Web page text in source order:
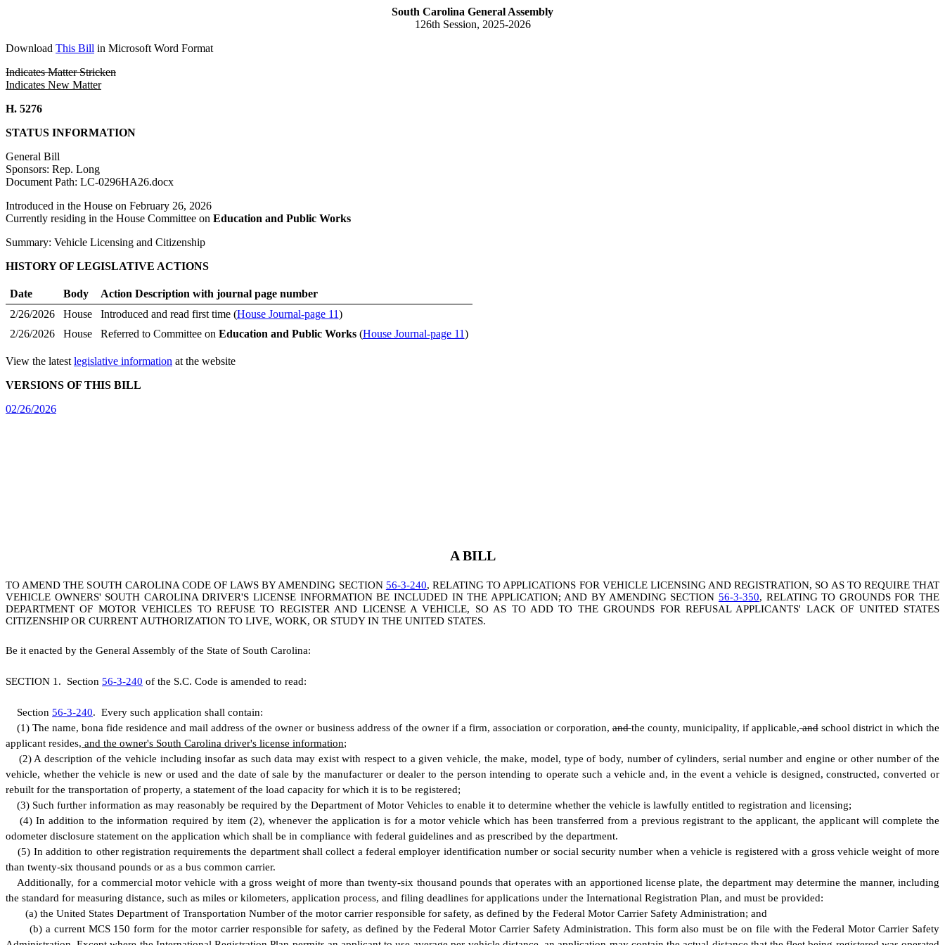
South Carolina General Assembly
126th Session, 2025-2026
Download This Bill in Microsoft Word Format
Indicates Matter Stricken
Indicates New Matter
H. 5276
STATUS INFORMATION
General Bill
Sponsors: Rep. Long
Document Path: LC-0296HA26.docx
Introduced in the House on February 26, 2026
Currently residing in the House Committee on Education and Public Works
Summary: Vehicle Licensing and Citizenship
HISTORY OF LEGISLATIVE ACTIONS
Date Body
Action Description with journal page number
2/26/2026
House Introduced and read first time (House Journal-page 11)
2/26/2026
House Referred to Committee on Education and Public Works(House Journal-page 11)
View the latest legislative information at the website
VERSIONS OF THIS BILL
02/26/2026
A BILL
TO AMEND THE SOUTH CAROLINA CODE OF LAWS BY AMENDING SECTION 56-3-240, RELATING TO APPLICATIONS FOR VEHICLE LICENSING AND REGISTRATION, SO AS TO REQUIRE THAT
VEHICLE OWNERS' SOUTH CAROLINA DRIVER'S LICENSE INFORMATION BE INCLUDED IN THE APPLICATION; AND BY AMENDING SECTION 56-3-350, RELATING TO GROUNDS FOR THE
DEPARTMENT OF MOTOR VEHICLES TO REFUSE TO REGISTER AND LICENSE A VEHICLE, SO AS TO ADD TO THE GROUNDS FOR REFUSAL APPLICANTS' LACK OF UNITED STATES
CITIZENSHIP OR CURRENT AUTHORIZATION TO LIVE, WORK, OR STUDY IN THE UNITED STATES.
Be it enacted by the General Assembly of the State of South Carolina:
SECTION 1. Section 56-3-240 of the S.C. Code is amended to read:
Section 56-3-240. Every such application shall contain:
(1) The name, bona fide residence and mail address of the owner or business address of the owner if a firm, association or corporation, andthe county, municipality, if applicable,andschool district in which the
applicant resides, and the owner's South Carolina driver's license information;
(2) A description of the vehicle including insofar as such data may exist with respect to a given vehicle, the make, model, type of body, number of cylinders, serial number and engine or other number of the
vehicle, whether the vehicle is new or used and the date of sale by the manufacturer or dealer to the person intending to operate such a vehicle and, in the event a vehicle is designed, constructed, converted or
rebuilt for the transportation of property, a statement of the load capacity for which it is to be registered;
(3) Such further information as may reasonably be required by the Department of Motor Vehicles to enable it to determine whether the vehicle is lawfully entitled to registration and licensing;
(4) In addition to the information required by item (2), whenever the application is for a motor vehicle which has been transferred from a previous registrant to the applicant, the applicant will complete the
odometer disclosure statement on the application which shall be in compliance with federal guidelines and as prescribed by the department.
(5) In addition to other registration requirements the department shall collect a federal employer identification number or social security number when a vehicle is registered with a gross vehicle weight of more
than twenty-six thousand pounds or as a bus common carrier.
Additionally, for a commercial motor vehicle with a gross weight of more than twenty-six thousand pounds that operates with an apportioned license plate, the department may determine the manner, including
the standard for measuring distance, such as miles or kilometers, application process, and filing deadlines for applications under the International Registration Plan, and must be provided:
(a) the United States Department of Transportation Number of the motor carrier responsible for safety, as defined by the Federal Motor Carrier Safety Administration; and
(b) a current MCS 150 form for the motor carrier responsible for safety, as defined by the Federal Motor Carrier Safety Administration. This form also must be on file with the Federal Motor Carrier Safety